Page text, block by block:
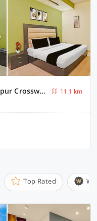
Townhouse by OYO Patiala-Zirakpur Crossway Formerly Hotel Dream
11.1 km
Top Rated